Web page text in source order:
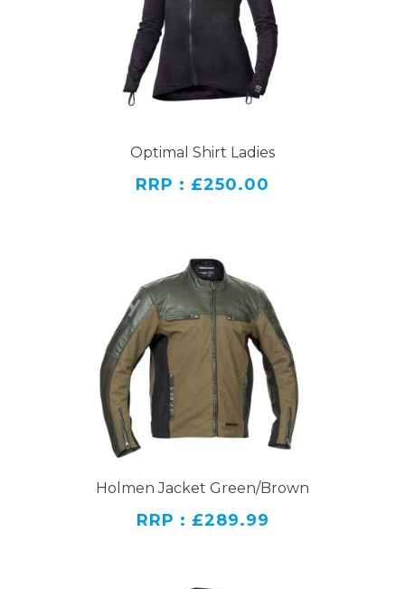
Optimal Shirt Ladies
RRP : £250.00
Holmen Jacket Green/Brown
RRP : £289.99